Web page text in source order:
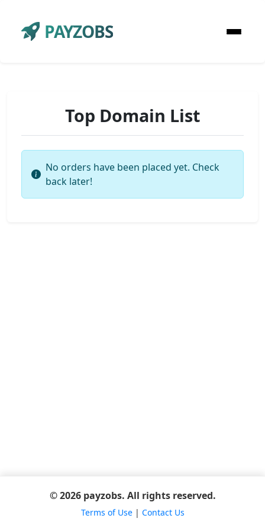
PAYZOBS
Top Domain List
No orders have been placed yet. Check
back later!
© 2026 payzobs. All rights reserved.
Terms of Use| Contact Us